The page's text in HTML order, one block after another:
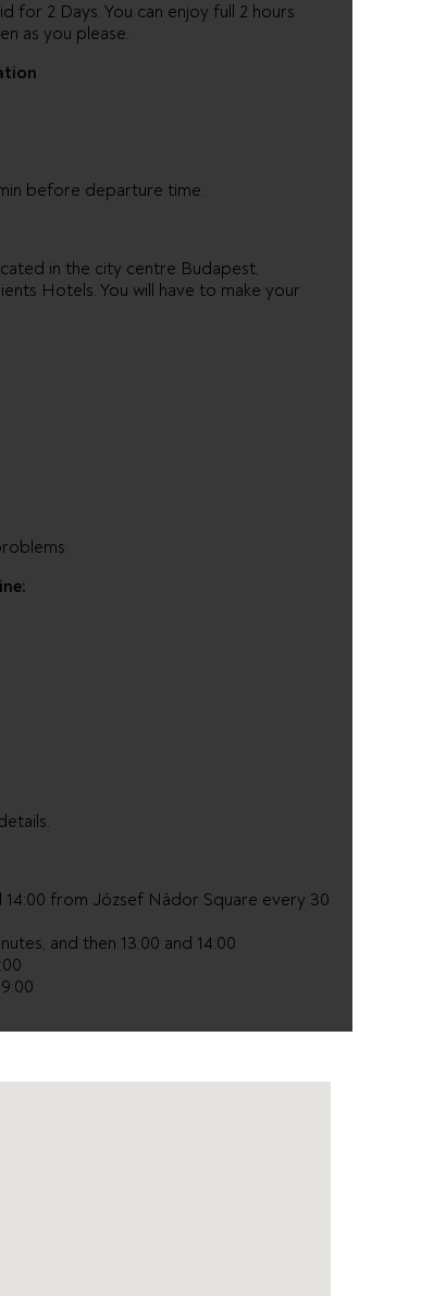
2 Days. You can enjoy full 2 hours
as you please.
before departure time.
in the city centre Budapest,
Hotels. You will have to make your
from József Nádor Square every 30
and then 13:00 and 14:00